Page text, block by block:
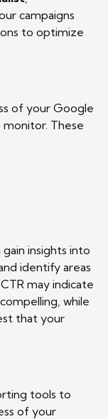
campaigns
to optimize
of your Google
These
insights into
identify areas
may indicate
while
that your
tools to
of your